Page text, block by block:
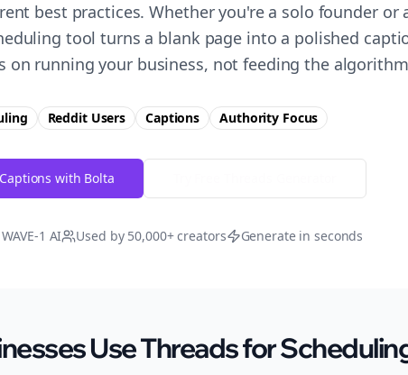
best practices. Whether you're a solo founder or
tool turns a blank page into a polished
on running your business, not feeding the
Reddit Users Captions Authority Focus
with Bolta
1 AI Used by 50,000+ creators Generate in seconds
Use Threads for